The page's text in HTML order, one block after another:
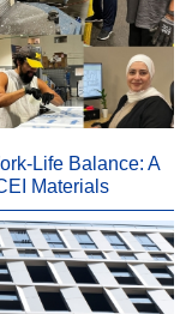
Life Balance: A
Materials